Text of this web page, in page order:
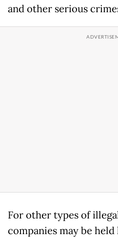
and other serious
For other types of
companies may be